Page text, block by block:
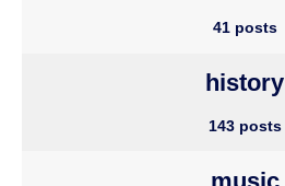
41 posts
history
143 posts